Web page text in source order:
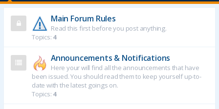
Main Forum Rules
Read this first before you post anything.
Topics: 4
Announcements & Notifications
Here your will find all the announcements that have
been issued. You should read them to keep yourself up-to-
date with the latest goings on.
Topics: 4